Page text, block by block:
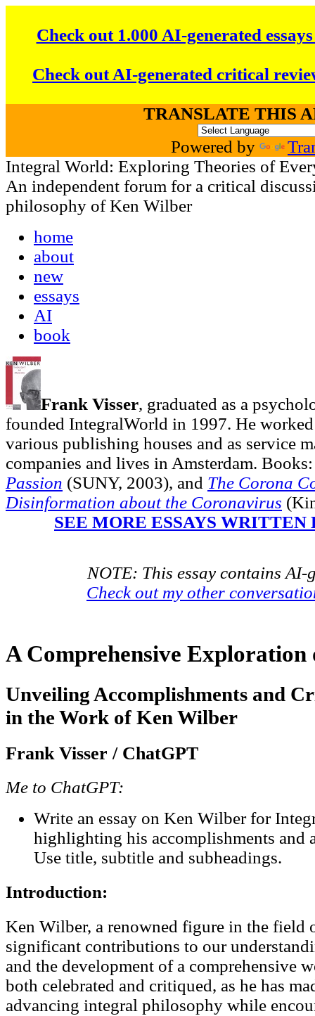
Check out 1.000 AI-generated
Check out AI-generated critical
TRANSLATE THIS
Powered by
Integral World: Exploring Theories of
An independent forum for a critical
philosophy of Ken Wilber
home
about
new
essays
AI
book
Frank Visser, graduated as a
founded IntegralWorld in 1997. He
various publishing houses and as service
companies and lives in Amsterdam. Books:
Passion (SUNY, 2003), and The Corona
Disinformation about the Coronavirus
SEE MORE ESSAYS WRITTEN
NOTE: This essay contains AI-
Check out my other
A Comprehensive
Unveiling Accomplishments and
in the Work of Ken Wilber
Frank Visser / ChatGPT
Me to ChatGPT:
Write an essay on Ken Wilber for
highlighting his accomplishments and
Use title, subtitle and subheadings.
Introduction:
Ken Wilber, a renowned figure in the field
significant contributions to our
and the development of a comprehensive
both celebrated and critiqued, as he has
advancing integral philosophy while